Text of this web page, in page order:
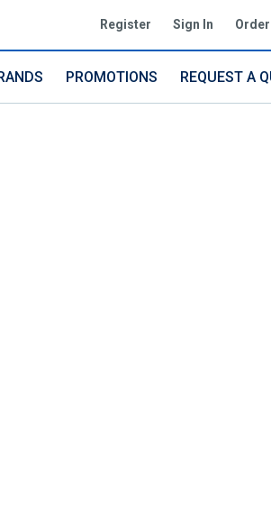
Register Sign In
PROMOTIONS REQUEST A